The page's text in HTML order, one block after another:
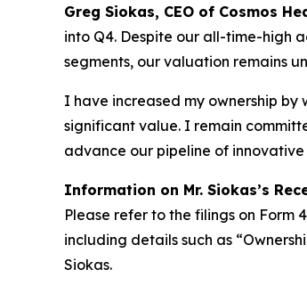
Greg Siokas, CEO of Cosmos
into Q4. Despite our all-time-high
segments, our valuation remains
I have increased my ownership by
significant value. I remain
advance our pipeline of innovative
Information on Mr. Siokas’s
Please refer to the filings on Form
including details such as
Siokas.